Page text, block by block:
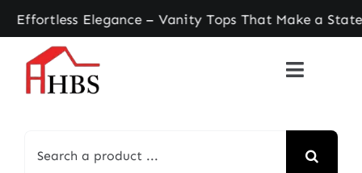
Skip
to
content
Elegance – Vanity Tops That Make a
for: